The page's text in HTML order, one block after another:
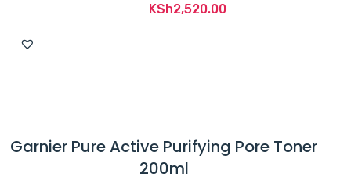
KSh2,520.00
Garnier Pure Active Purifying Pore Toner
200ml